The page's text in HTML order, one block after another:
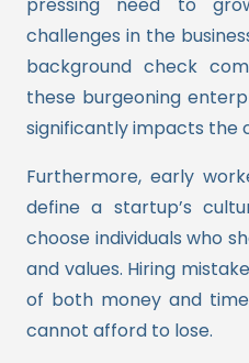
pressing need to
challenges in the
background check
these burgeoning
significantly impacts the
Furthermore, early
define a startup’s
choose individuals who
and values. Hiring
of both money and
cannot afford to lose.